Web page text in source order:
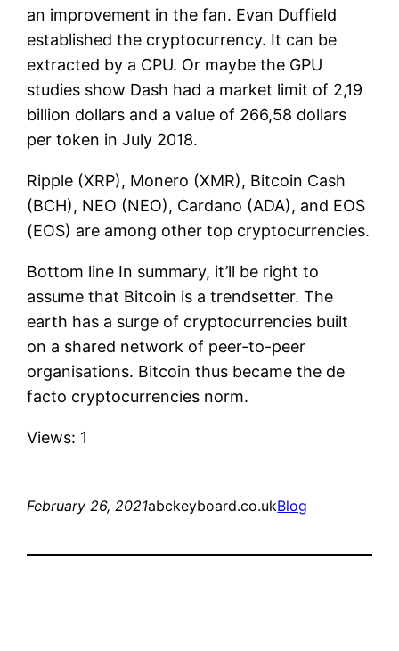
an improvement in the fan. Evan Duffield
established the cryptocurrency. It can be
extracted by a CPU. Or maybe the GPU
studies show Dash had a market limit of 2,19
billion dollars and a value of 266,58 dollars
per token in July 2018.
Ripple (XRP), Monero (XMR), Bitcoin Cash
(BCH), NEO (NEO), Cardano (ADA), and EOS
(EOS) are among other top cryptocurrencies.
Bottom line In summary, it’ll be right to
assume that Bitcoin is a trendsetter. The
earth has a surge of cryptocurrencies built
on a shared network of peer-to-peer
organisations. Bitcoin thus became the de
facto cryptocurrencies norm.
Views: 1
February 26, 2021abckeyboard.co.ukBlog